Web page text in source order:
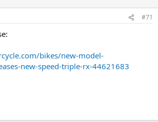
#71
bikes/new-model-
new-speed-triple-rx-44621683